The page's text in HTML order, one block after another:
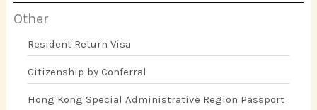
Other
Resident Return Visa
Citizenship by Conferral
Hong Kong Special Administrative Region Passport